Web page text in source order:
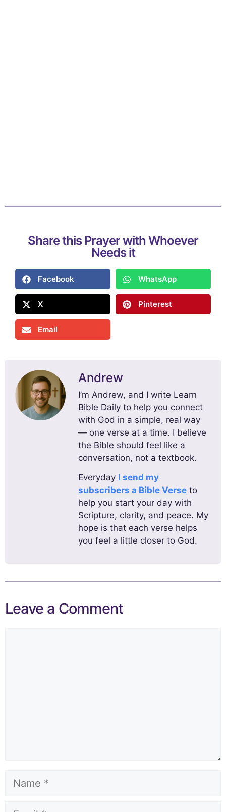
Share this Prayer with Whoever
Needs it
Facebook WhatsApp
X Pinterest
Email
Andrew
I’m Andrew, and I write Learn
Bible Daily to help you connect
with God in a simple, real way
— one verse at a time. I believe
the Bible should feel like a
conversation, not a textbook.
Everyday I send my
subscribers a Bible Verse to
help you start your day with
Scripture, clarity, and peace. My
hope is that each verse helps
you feel a little closer to God.
Leave a Comment